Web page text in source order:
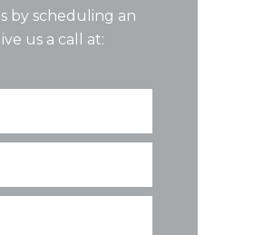
by scheduling an
us a call at: